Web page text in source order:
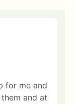
for me and
and at